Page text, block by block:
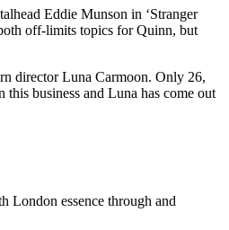
Eddie Munson in ‘Stranger
off-limits topics for Quinn, but
director Luna Carmoon. Only 26,
this business and Luna has come out
London essence through and